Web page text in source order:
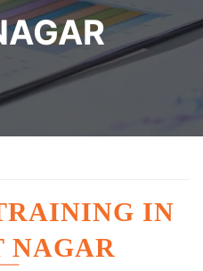
IN
NAGAR